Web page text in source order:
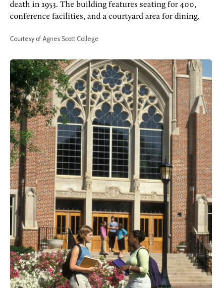
death in 1953. The building features seating for 400,
conference facilities, and a courtyard area for dining.
Courtesy of Agnes Scott College